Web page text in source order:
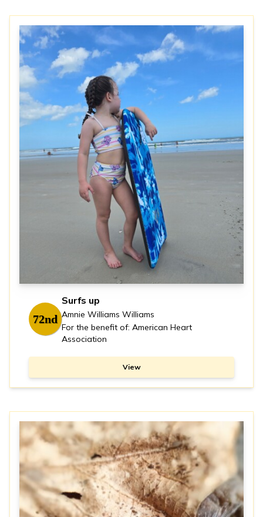
72nd
Surfs up
Amnie Williams Williams
For the benefit of: American Heart
Association
View